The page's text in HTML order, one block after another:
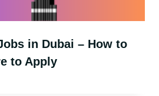
in Dubai – How to
to Apply